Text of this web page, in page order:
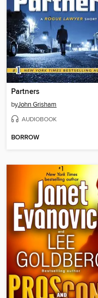
Partners
byJohn Grisham
AUDIOBOOK
BORROW